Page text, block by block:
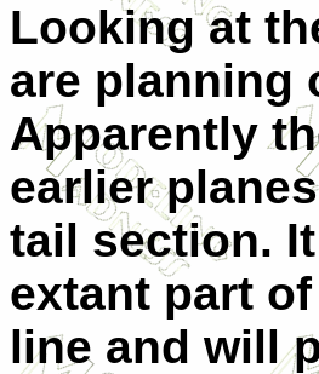
Looking at
are planning
Apparently
earlier
tail section.
extant part
line and will